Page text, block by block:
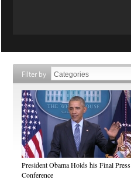
Filter by
President Obama Holds his Final Press
Conference